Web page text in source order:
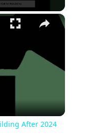
×
After 2024